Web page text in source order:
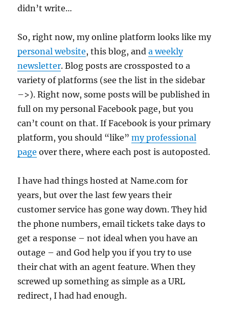
didn’t write…
So, right now, my online platform looks like my
personal website, this blog, anda weekly
newsletter. Blog posts are crossposted to a
variety of platforms (see the list in the sidebar
–>). Right now, some posts will be published in
full on my personal Facebook page, but you
can’t count on that. If Facebook is your primary
platform, you should “like”my professional
page over there, where each post is autoposted.
I have had things hosted at Name.com for
years, but over the last few years their
customer service has gone way down. They hid
the phone numbers, email tickets take days to
get a response – not ideal when you have an
outage – and God help you if you try to use
their chat with an agent feature. When they
screwed up something as simple as a URL
redirect, I had had enough.